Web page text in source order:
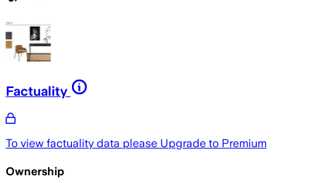
Factuality
To view factuality data please Upgrade to Premium
Ownership